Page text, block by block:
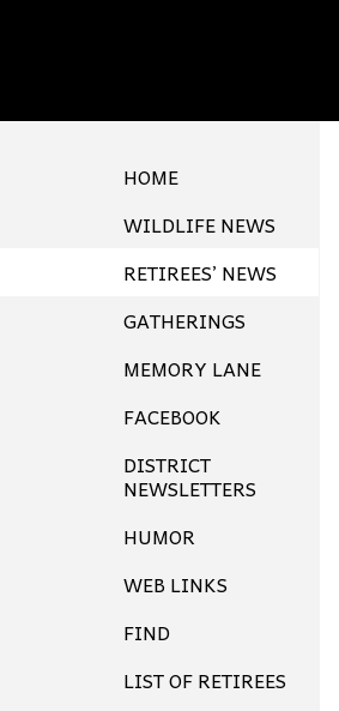
HOME
WILDLIFE NEWS
RETIREES’ NEWS
GATHERINGS
MEMORY LANE
FACEBOOK
DISTRICT
NEWSLETTERS
HUMOR
WEB LINKS
FIND
LIST OF RETIREES